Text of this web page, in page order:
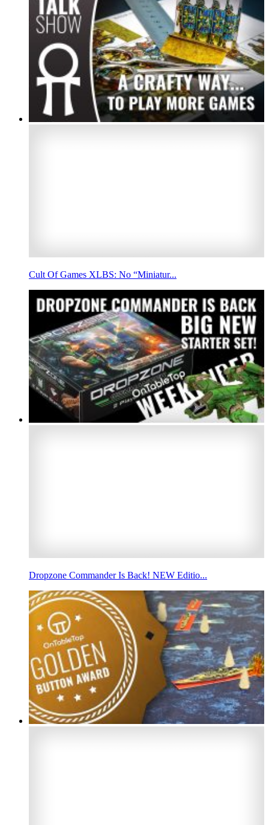
Cult Of Games XLBS: No “Miniatur...
Dropzone Commander Is Back! NEW Editio...